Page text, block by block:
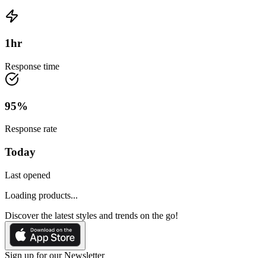
1hr
Response time
95%
Response rate
Today
Last opened
Loading products...
Discover the latest styles and trends on the go!
Sign up for our Newsletter